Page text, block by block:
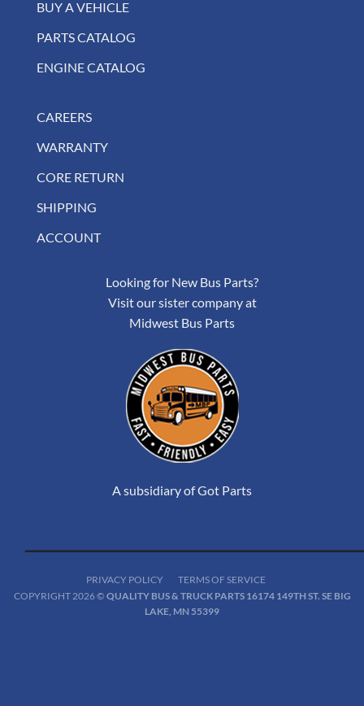
BUY A VEHICLE
PARTS CATALOG
ENGINE CATALOG
CAREERS
WARRANTY
CORE RETURN
SHIPPING
ACCOUNT
Looking for New Bus Parts?
Visit our sister company at
Midwest Bus Parts
A subsidiary of Got Parts
PRIVACY POLICY
TERMS OF SERVICE
COPYRIGHT 2026 © QUALITY BUS & TRUCK PARTS 16174 149TH ST. SE BIG
LAKE, MN 55399